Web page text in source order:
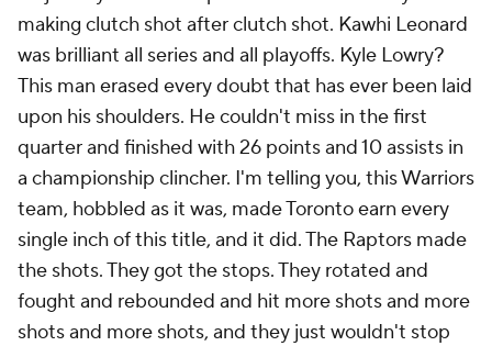
making clutch shot after clutch shot. Kawhi Leonard
was brilliant all series and all playoffs. Kyle Lowry?
This man erased every doubt that has ever been laid
upon his shoulders. He couldn't miss in the first
quarter and finished with 26 points and 10 assists in
a championship clincher. I'm telling you, this Warriors
team, hobbled as it was, made Toronto earn every
single inch of this title, and it did. The Raptors made
the shots. They got the stops. They rotated and
fought and rebounded and hit more shots and more
shots and more shots, and they just wouldn't stop